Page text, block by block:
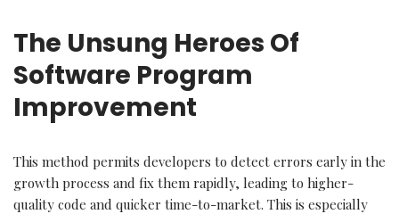
The Unsung Heroes Of
Software Program
Improvement
This method permits developers to detect errors early in the
growth process and fix them rapidly, leading to higher-
quality code and quicker time-to-market. This is especially